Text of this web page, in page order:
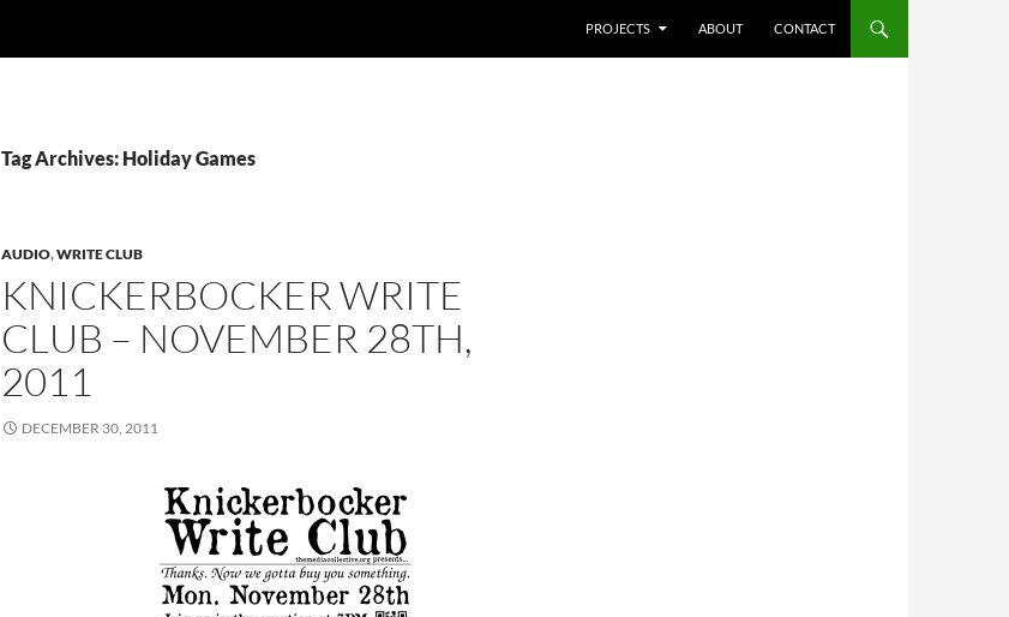
PROJECTS
ABOUT CONTACT
Tag Archives: Holiday Games
AUDIO,WRITE CLUB
KNICKERBOCKER WRITE
CLUB – NOVEMBER 28TH,
2011
DECEMBER 30, 2011